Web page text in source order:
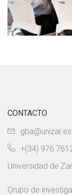
CONTACTO
gba@unizar.es
+(34) 976
Universidad de
Grupo de